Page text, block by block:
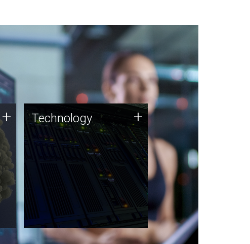
+ Technology
JCVI was built on a foundation
of technology strengths and
this tradition continues today.
Technology +